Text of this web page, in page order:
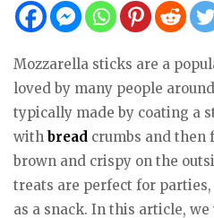
Mozzarella sticks are a
loved by many people
typically made by coating a
with bread crumbs and
brown and crispy on the
treats are perfect for
as a snack. In this article,